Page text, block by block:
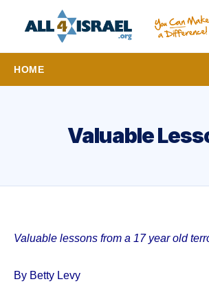
HOME
Valuable
Valuable lessons from a 17 year old
By Betty Levy